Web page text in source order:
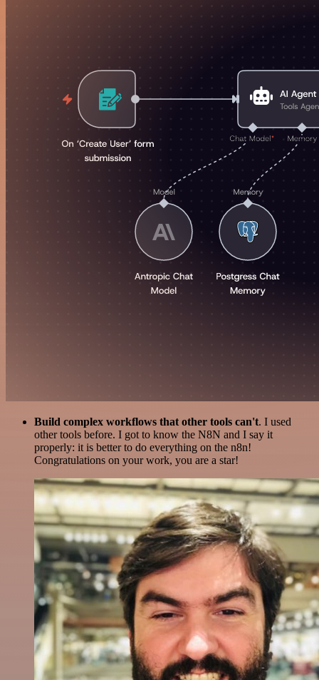
Build complex workflows that other tools can't. I used
other tools before. I got to know the N8N and I say it
properly: it is better to do everything on the n8n!
Congratulations on your work, you are a star!